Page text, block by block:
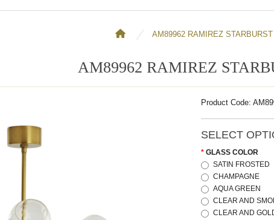
AM89962 RAMIREZ STARBURST
AM89962 RAMIREZ
Product Code:
SELECT
GLASS COLOR
SATIN FROSTED
CHAMPAGNE
AQUA GREEN
CLEAR AND
CLEAR AND